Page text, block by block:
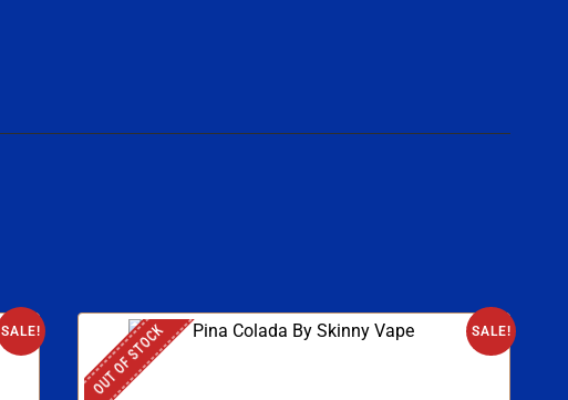
SALE! SALE!
OUT OF STOCK